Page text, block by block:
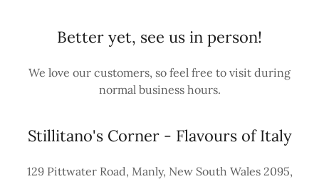
Better yet, see us in person!
We love our customers, so feel free to visit during
normal business hours.
Stillitano's Corner - Flavours of Italy
129 Pittwater Road, Manly, New South Wales 2095,